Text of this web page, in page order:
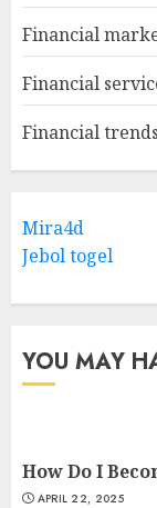
Financial
Financial
Financial trends
Mira4d
Jebol togel
YOU MAY
How Do I
APRIL 22, 2025